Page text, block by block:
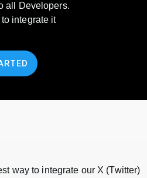
all Developers.
integrate it
way to integrate our X (Twitter)